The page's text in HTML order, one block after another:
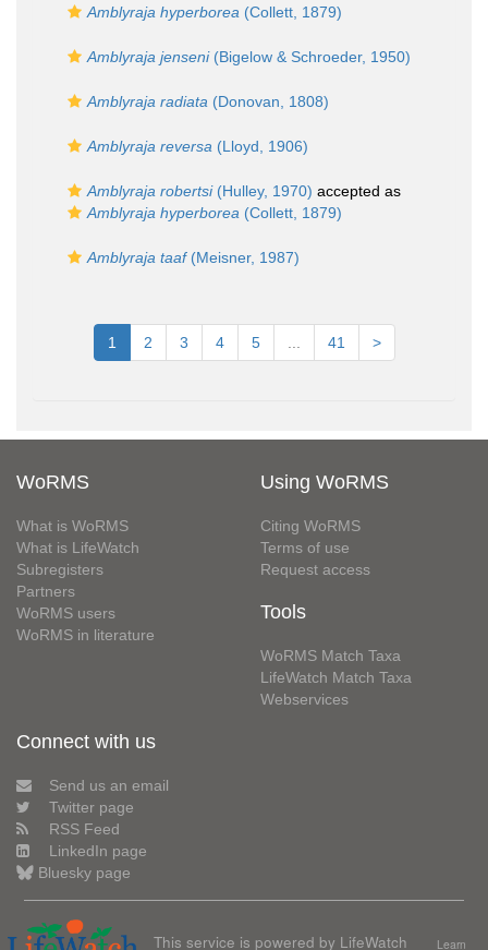
Amblyraja hyperborea (Collett, 1879)
Amblyraja jenseni(Bigelow & Schroeder, 1950)
Amblyraja radiata (Donovan, 1808)
Amblyraja reversa (Lloyd, 1906)
Amblyraja robertsi(Hulley, 1970) accepted as
Amblyraja hyperborea (Collett, 1879)
Amblyraja taaf(Meisner, 1987)
1 2 3 4 5 41 >
WoRMS
What is WoRMS
What is LifeWatch
Subregisters
Partners
WoRMS users
WoRMS in literature
Using WoRMS
Citing WoRMS
Terms of use
Request access
Tools
WoRMS Match Taxa
LifeWatch Match Taxa
Webservices
Connect with us
Send us an email
Twitter page
RSS Feed
LinkedIn page
Bluesky page
This service is powered by LifeWatch Learn